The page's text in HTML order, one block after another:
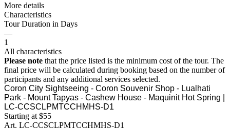
More details
Characteristics
Tour Duration in Days
—
1
All characteristics
Please note that the price listed is the minimum cost of the tour. The
final price will be calculated during booking based on the number of
participants and any additional services selected.
Coron City Sightseeing - Coron Souvenir Shop - Lualhati
Park - Mount Tapyas - Cashew House - Maquinit Hot Spring |
LC-CCSCLPMTCCHMHS-D1
Starting at $55
Art. LC-CCSCLPMTCCHMHS-D1